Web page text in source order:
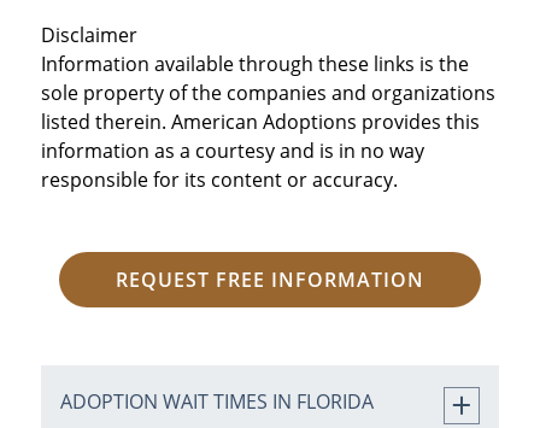
Disclaimer
Information available through these links is the
sole property of the companies and organizations
listed therein. American Adoptions provides this
information as a courtesy and is in no way
responsible for its content or accuracy.
REQUEST FREE INFORMATION
ADOPTION WAIT TIMES IN FLORIDA